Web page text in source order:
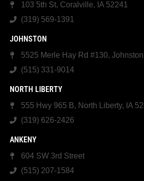
103 5th St, Coralville, IA 52241
(319) 569-1391
JOHNSTON
5525 Merle Hay Rd #130,
(515) 331-9014
NORTH LIBERTY
555 Hwy 965 B, North Liberty, IA
(319) 626-2426
ANKENY
604 SW 3rd Street
(515) 207-1584